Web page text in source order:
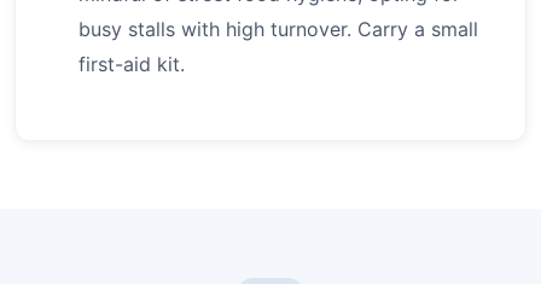
busy stalls with high turnover. Carry a small
first-aid kit.